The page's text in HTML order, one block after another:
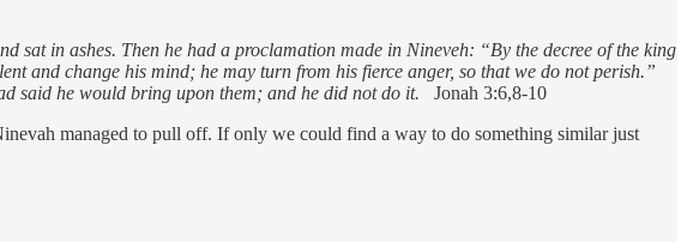
sat in ashes. Then he had a proclamation made in Nineveh: “By the decree of the king
and change his mind; he may turn from his fierce anger, so that we do not perish.”
said he would bring upon them; and he did not do it. Jonah 3:6,8-10
managed to pull off. If only we could find a way to do something similar just